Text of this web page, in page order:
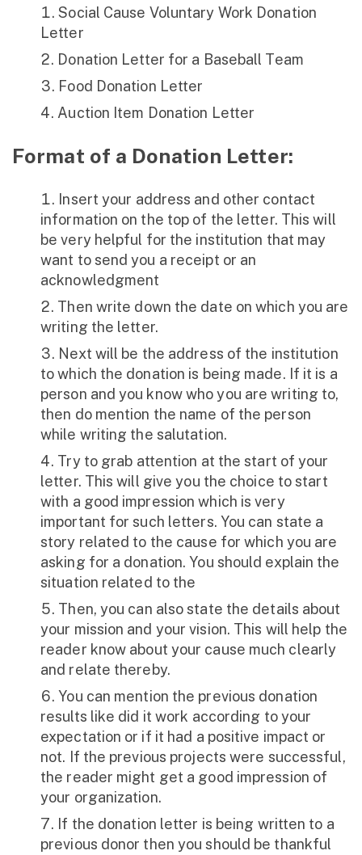
Social Cause Voluntary Work Donation
Letter
Donation Letter for a Baseball Team
Food Donation Letter
Auction Item Donation Letter
Format of a Donation Letter:
Insert your address and other contact
information on the top of the letter. This will
be very helpful for the institution that may
want to send you a receipt or an
acknowledgment
Then write down the date on which you are
writing the letter.
Next will be the address of the institution
to which the donation is being made. If it is a
person and you know who you are writing to,
then do mention the name of the person
while writing the salutation.
Try to grab attention at the start of your
letter. This will give you the choice to start
with a good impression which is very
important for such letters. You can state a
story related to the cause for which you are
asking for a donation. You should explain the
situation related to the
Then, you can also state the details about
your mission and your vision. This will help the
reader know about your cause much clearly
and relate thereby.
You can mention the previous donation
results like did it work according to your
expectation or if it had a positive impact or
not. If the previous projects were successful,
the reader might get a good impression of
your organization.
If the donation letter is being written to a
previous donor then you should be thankful